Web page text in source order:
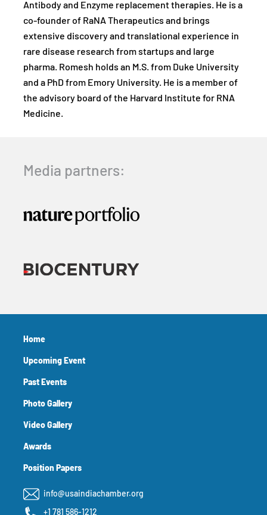
Antibody and Enzyme replacement therapies. He is a
co-founder of RaNA Therapeutics and brings
extensive discovery and translational experience in
rare disease research from startups and large
pharma. Romesh holds an M.S. from Duke University
and a PhD from Emory University. He is a member of
the advisory board of the Harvard Institute for RNA
Medicine.
Media partners:
Home
Upcoming Event
Past Events
Photo Gallery
Video Gallery
Awards
Position Papers
info@usaindiachamber.org
+1 781 586-1212